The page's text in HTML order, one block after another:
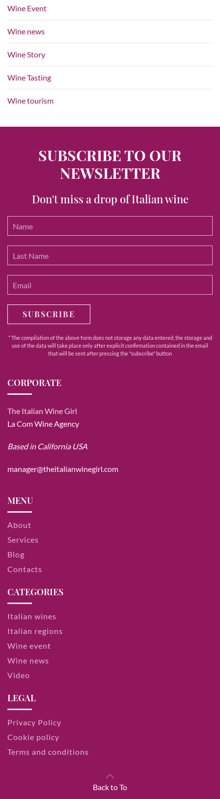
Wine Event
Wine news
Wine Story
Wine Tasting
Wine tourism
SUBSCRIBE TO OUR
NEWSLETTER
Don't miss a drop of Italian wine
SUBSCRIBE
* The compilation of the above form does not storage any data entered, the storage and
use of the data will take place only after explicit confirmation contained in the email
that will be sent after pressing the "subscribe" button
CORPORATE
The Italian Wine Girl
La Com Wine Agency
Based in California USA
manager@theitalianwinegirl.com
MENU
About
Services
Blog
Contacts
CATEGORIES
Italian wines
Italian regions
Wine event
Wine news
Video
LEGAL
Privacy Policy
Cookie policy
Terms and conditions
Back to To